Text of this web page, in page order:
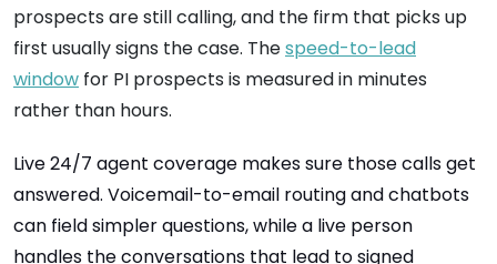
prospects are still calling, and the firm that picks up
first usually signs the case. Thespeed-to-lead
window for PI prospects is measured in minutes
rather than hours.
Live 24/7 agent coverage makes sure those calls get
answered. Voicemail-to-email routing and chatbots
can field simpler questions, while a live person
handles the conversations that lead to signed